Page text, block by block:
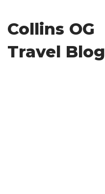
Collins OG
Travel Blog